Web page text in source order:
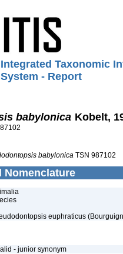
Integrated Taxonomic
System - Report
babylonica Kobelt,
babylonica TSN 987102
Nomenclature
euphraticus
- junior synonym